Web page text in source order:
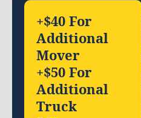
+$40 For
Additional
Mover
+$50 For
Additional
Truck